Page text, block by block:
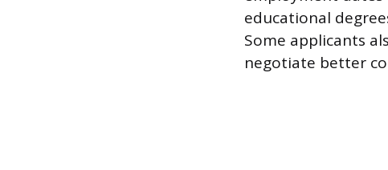
educational
Some applicants
negotiate better